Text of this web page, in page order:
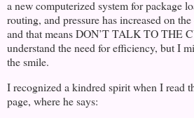
a new computerized system for package
routing, and pressure has increased on
and that means DON’T TALK TO THE
understand the need for efficiency, but I
the smile.
I recognized a kindred spirit when I read
page, where he says: